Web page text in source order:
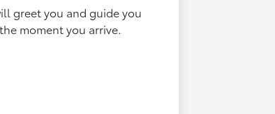
greet you and guide you
moment you arrive.